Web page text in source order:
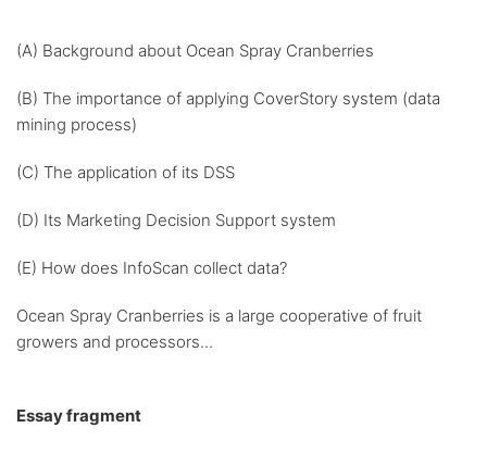
(A) Background about Ocean Spray Cranberries
(B) The importance of applying CoverStory system (data
mining process)
(C) The application of its DSS
(D) Its Marketing Decision Support system
(E) How does InfoScan collect data?
Ocean Spray Cranberries is a large cooperative of fruit
growers and processors...
Essay fragment